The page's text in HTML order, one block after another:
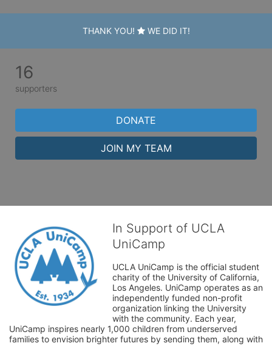
THANK YOU! WE DID IT!
16
supporters
DONATE
JOIN MY TEAM
In Support of UCLA
UniCamp
UCLA UniCamp is the official student
charity of the University of California,
Los Angeles. UniCamp operates as an
independently funded non-profit
organization linking the University
with the community. Each year,
UniCamp inspires nearly 1,000 children from underserved
families to envision brighter futures by sending them, along with